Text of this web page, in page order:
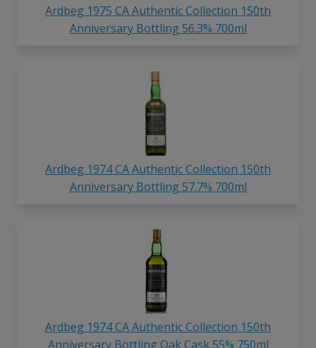
Ardbeg 1975 CA Authentic Collection 150th
Anniversary Bottling 56.3% 700ml
Ardbeg 1974 CA Authentic Collection 150th
Anniversary Bottling 57.7% 700ml
Ardbeg 1974 CA Authentic Collection 150th
Anniversary Bottling Oak Cask 55% 750ml